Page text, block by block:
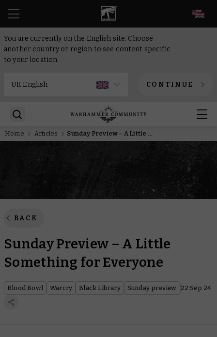
You are currently on the English site. Choose
another country or region to see content specific
to your location.
CONTINUE
Home Articles Sunday Preview – A Little Something for Everyone
BACK
Sunday Preview – A Little
Something for Everyone
Blood Bowl Warcry Black Library Sunday preview 22 Sep 24